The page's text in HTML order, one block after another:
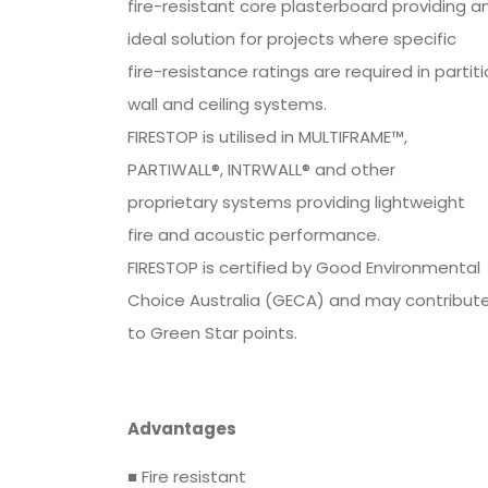
fire-resistant core plasterboard providing
ideal solution for projects where specific
fire-resistance ratings are required in
wall and ceiling systems.
FIRESTOP is utilised in MULTIFRAME™,
PARTIWALL®, INTRWALL® and other
proprietary systems providing lightweight
fire and acoustic performance.
FIRESTOP is certified by Good Environmental
Choice Australia (GECA) and may
to Green Star points.
Advantages
■ Fire resistant